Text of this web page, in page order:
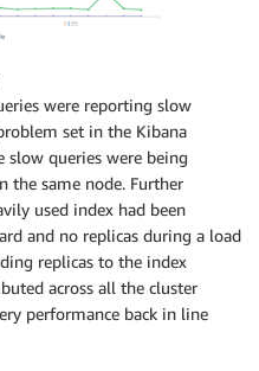
were reporting slow
set in the Kibana
slow queries were being
the same node. Further
used index had been
and no replicas during a load
replicas to the index
across all the cluster
performance back in line